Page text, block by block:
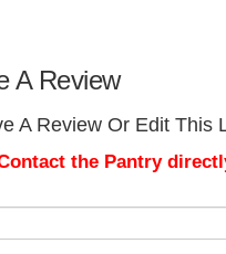
A Review
A Review Or Edit This
the Pantry